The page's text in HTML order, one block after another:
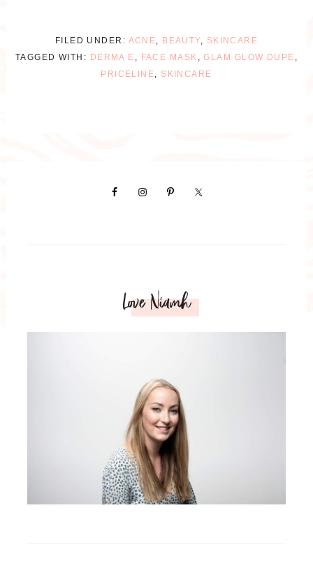
FILED UNDER: ACNE, BEAUTY, SKINCARE
TAGGED WITH: DERMA E , FACE MASK ,GLAM GLOW DUPE ,
PRICELINE, SKINCARE
Love Niamh